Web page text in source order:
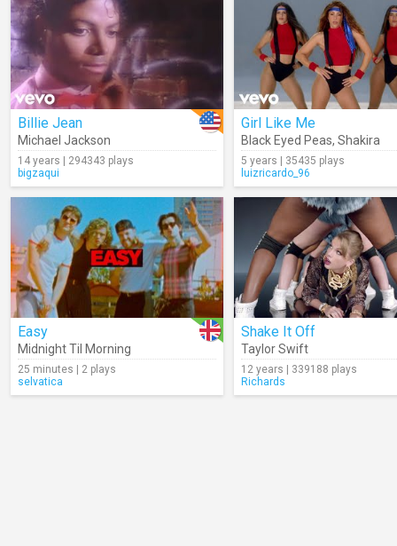
Billie Jean
Michael Jackson
14 years | 294343 plays
bigzaqui
Girl Like Me
Black Eyed Peas, Shakira
5 years | 35435 plays
luizricardo_96
Easy
Midnight Til Morning
25 minutes | 2 plays
selvatica
Shake It Off
Taylor Swift
12 years | 339188 plays
Richards